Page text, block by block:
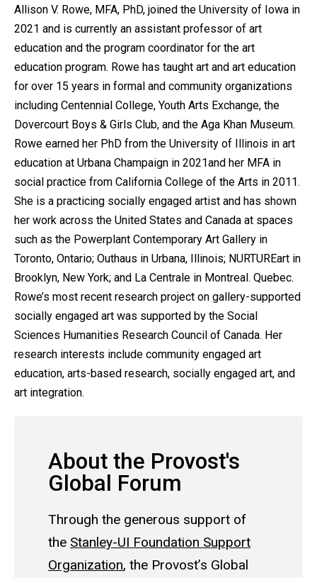
Allison V. Rowe, MFA, PhD, joined the University of Iowa in
2021 and is currently an assistant professor of art
education and the program coordinator for the art
education program. Rowe has taught art and art education
for over 15 years in formal and community organizations
including Centennial College, Youth Arts Exchange, the
Dovercourt Boys & Girls Club, and the Aga Khan Museum.
Rowe earned her PhD from the University of Illinois in art
education at Urbana Champaign in 2021and her MFA in
social practice from California College of the Arts in 2011.
She is a practicing socially engaged artist and has shown
her work across the United States and Canada at spaces
such as the Powerplant Contemporary Art Gallery in
Toronto, Ontario; Outhaus in Urbana, Illinois; NURTUREart in
Brooklyn, New York; and La Centrale in Montreal. Quebec.
Rowe’s most recent research project on gallery-supported
socially engaged art was supported by the Social
Sciences Humanities Research Council of Canada. Her
research interests include community engaged art
education, arts-based research, socially engaged art, and
art integration.
About the Provost's
Global Forum
Through the generous support of
the Stanley-UI Foundation Support
Organization, the Provost’s Global